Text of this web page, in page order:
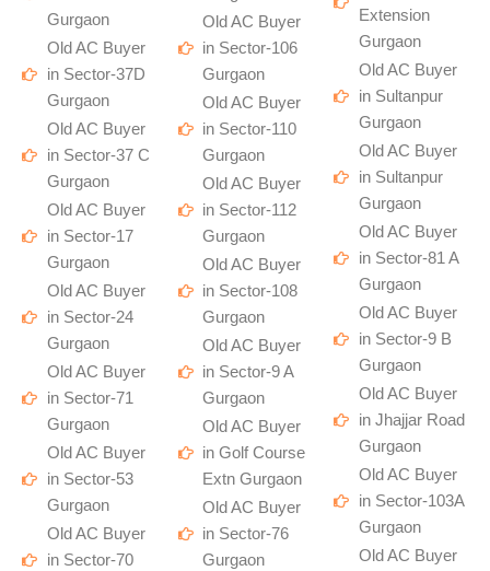
Gurgaon
Old AC Buyer
in Sector-37D
Gurgaon
Old AC Buyer
in Sector-37 C
Gurgaon
Old AC Buyer
in Sector-17
Gurgaon
Old AC Buyer
in Sector-24
Gurgaon
Old AC Buyer
in Sector-71
Gurgaon
Old AC Buyer
in Sector-53
Gurgaon
Old AC Buyer
in Sector-70
Old AC Buyer
in Sector-106
Gurgaon
Old AC Buyer
in Sector-110
Gurgaon
Old AC Buyer
in Sector-112
Gurgaon
Old AC Buyer
in Sector-108
Gurgaon
Old AC Buyer
in Sector-9 A
Gurgaon
Old AC Buyer
in Golf Course
Extn Gurgaon
Old AC Buyer
in Sector-76
Gurgaon
Extension
Gurgaon
Old AC Buyer
in Sultanpur
Gurgaon
Old AC Buyer
in Sultanpur
Gurgaon
Old AC Buyer
in Sector-81 A
Gurgaon
Old AC Buyer
in Sector-9 B
Gurgaon
Old AC Buyer
in Jhajjar Road
Gurgaon
Old AC Buyer
in Sector-103A
Gurgaon
Old AC Buyer